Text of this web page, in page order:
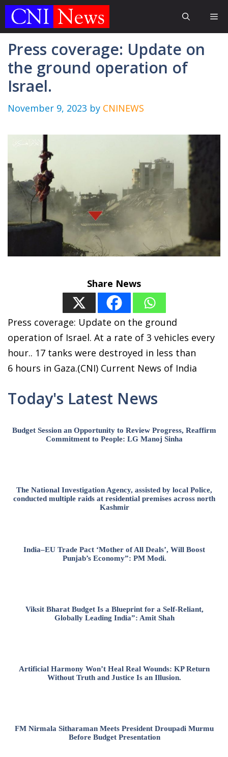
Skip
Press coverage: Update on
the ground operation of
Israel.
November 9, 2023 by CNINEWS
Share News
Press coverage: Update on the ground
operation of Israel. At a rate of 3 vehicles every
hour.. 17 tanks were destroyed in less than
6 hours in Gaza.(CNI) Current News of India
Today's Latest News
Budget Session an Opportunity to Review Progress, Reaffirm
Commitment to People: LG Manoj Sinha
The National Investigation Agency, assisted by local Police,
conducted multiple raids at residential premises across north
Kashmir
India–EU Trade Pact ‘Mother of All Deals’, Will Boost
Punjab’s Economy”: PM Modi.
Viksit Bharat Budget Is a Blueprint for a Self-Reliant,
Globally Leading India”: Amit Shah
Artificial Harmony Won’t Heal Real Wounds: KP Return
Without Truth and Justice Is an Illusion.
FM Nirmala Sitharaman Meets President Droupadi Murmu
Before Budget Presentation